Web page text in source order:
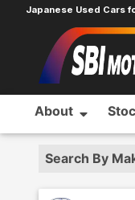
Japanese Used Cars
About
Search By